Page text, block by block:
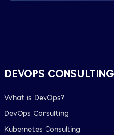
DEVOPS CONSULTING
What is DevOps?
DevOps Consulting
Kubernetes Consulting